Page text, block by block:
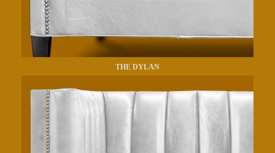
THE DYLAN